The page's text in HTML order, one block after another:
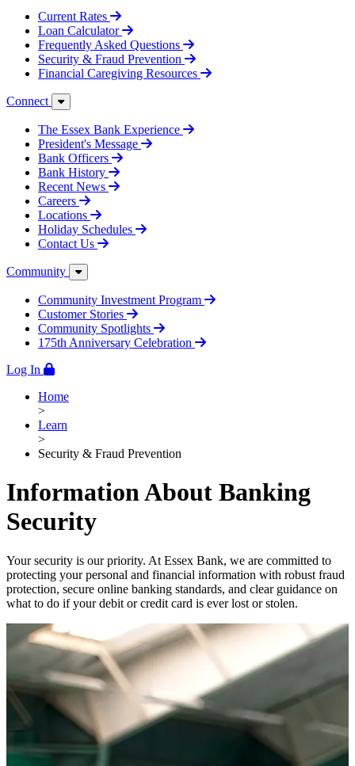
Current Rates
Loan Calculator
Frequently Asked Questions
Security & Fraud Prevention
Financial Caregiving Resources
Connect
The Essex Bank Experience
President's Message
Bank Officers
Bank History
Recent News
Careers
Locations
Holiday Schedules
Contact Us
Community
Community Investment Program
Customer Stories
Community Spotlights
175th Anniversary Celebration
Log In
Home
>
Learn
>
Security & Fraud Prevention
Information About Banking
Security
Your security is our priority. At Essex Bank, we are committed to
protecting your personal and financial information with robust fraud
protection, secure online banking standards, and clear guidance on
what to do if your debit or credit card is ever lost or stolen.